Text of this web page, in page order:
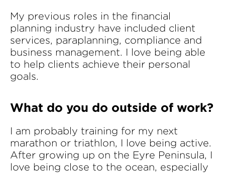
My previous roles in the financial
planning industry have included client
services, paraplanning, compliance and
business management. I love being able
to help clients achieve their personal
goals.
What do you do outside of work?
I am probably training for my next
marathon or triathlon, I love being active.
After growing up on the Eyre Peninsula, I
love being close to the ocean, especially